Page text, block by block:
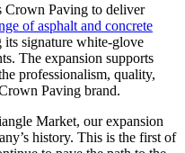
Crown Paving to deliver
of asphalt and concrete
signature white-glove
The expansion supports
professionalism, quality,
Paving brand.
Market, our expansion
history. This is the first of